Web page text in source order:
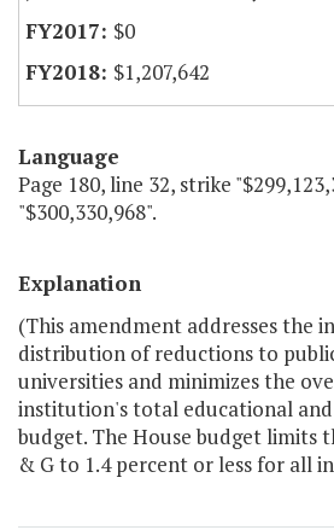
$0
$1,207,642
Language
Page 180, line 32, strike
"$300,330,968".
Explanation
(This amendment addresses the
distribution of reductions to
universities and minimizes the
institution's total educational and
budget. The House budget limits
& G to 1.4 percent or less for all